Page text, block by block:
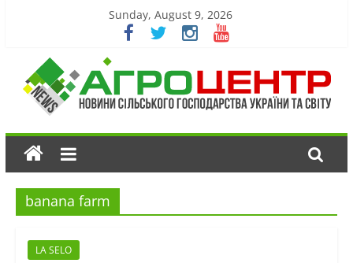
Sunday, August 9, 2026
banana farm
LA SELO